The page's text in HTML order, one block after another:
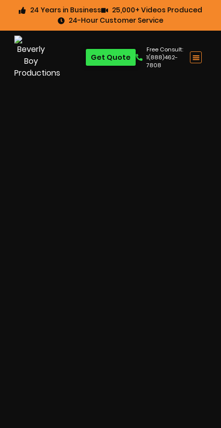
24 Years in Business
25,000+ Videos Produced
24-Hour Customer Service
Free Consult:
1(888)462-
7808
Get Quote